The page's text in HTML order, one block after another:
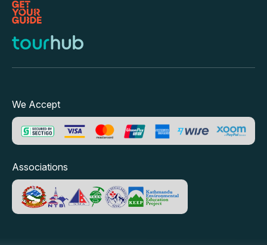
We Accept
Associations